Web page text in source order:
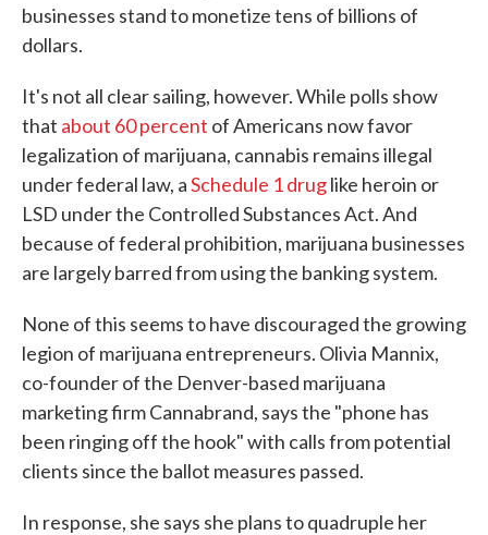
businesses stand to monetize tens of billions of
dollars.
It's not all clear sailing, however. While polls show
that about 60 percent of Americans now favor
legalization of marijuana, cannabis remains illegal
under federal law, aSchedule 1 druglike heroin or
LSD under the Controlled Substances Act. And
because of federal prohibition, marijuana businesses
are largely barred from using the banking system.
None of this seems to have discouraged the growing
legion of marijuana entrepreneurs. Olivia Mannix,
co-founder of the Denver-based marijuana
marketing firm Cannabrand, says the "phone has
been ringing off the hook" with calls from potential
clients since the ballot measures passed.
In response, she says she plans to quadruple her